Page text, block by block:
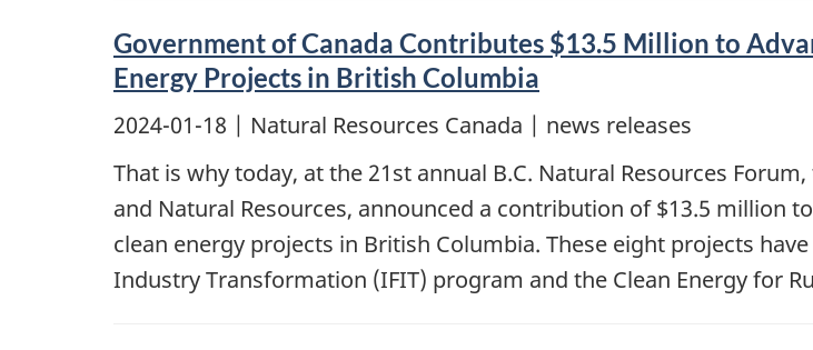
Government of Canada Contributes $13.5 Million to
Energy Projects in British Columbia
2024-01-18 | Natural Resources Canada | news releases
That is why today, at the 21st annual B.C. Natural Resources
and Natural Resources, announced a contribution of $13.5
clean energy projects in British Columbia. These eight projects
Industry Transformation (IFIT) program and the Clean Energy for